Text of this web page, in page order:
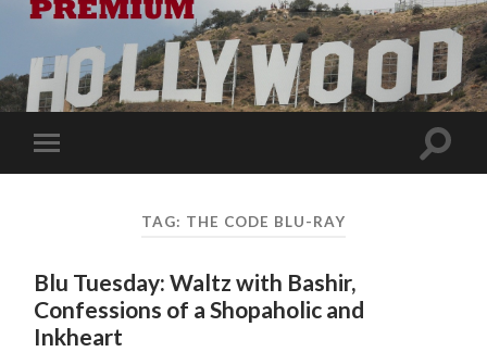
Toggle
mobile
Toggle
TAG: THE CODE BLU-RAY
Blu Tuesday: Waltz with Bashir,
Confessions of a Shopaholic and
Inkheart